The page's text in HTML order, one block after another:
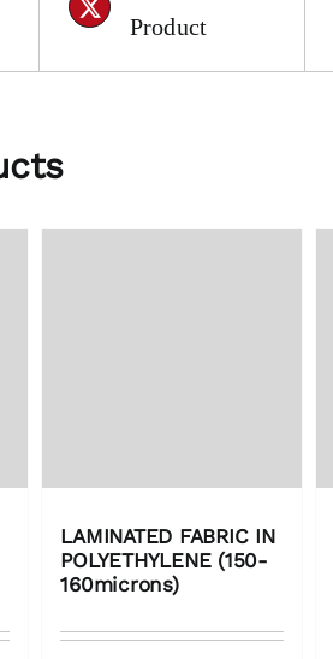
Product
LAMINATED FABRIC IN
POLYETHYLENE (150-
160microns)